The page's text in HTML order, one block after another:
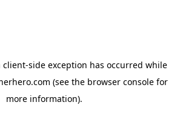
client-side exception has occurred while
(see the browser consolefor
more information).